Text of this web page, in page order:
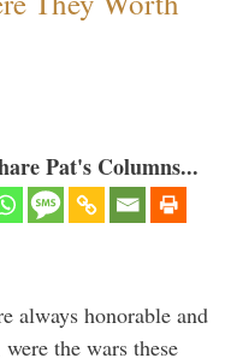
Pat's Columns...
always honorable and
the wars these